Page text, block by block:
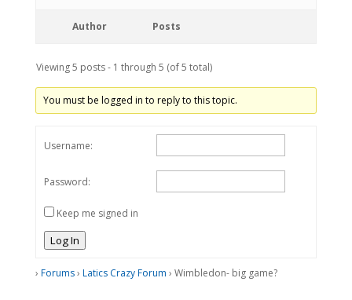
Author Posts
Viewing 5 posts - 1 through 5 (of 5 total)
You must be logged in to reply to this topic.
Username:
Password:
Keep me signed in
Log In
› Forums› Latics Crazy Forum › Wimbledon- big game?